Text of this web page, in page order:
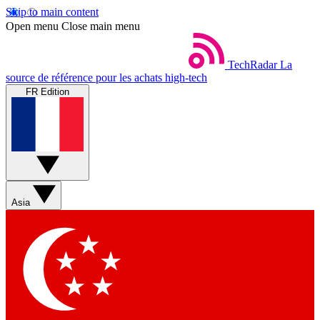
Skip to main content
Open menu Close main menu
TechRadar La
source de référence pour les achats high-tech
FR Edition
Asia